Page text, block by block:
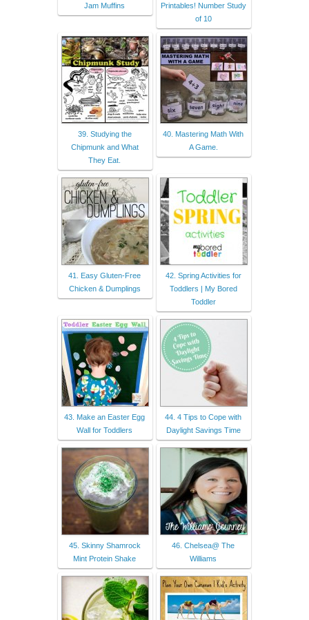
Jam Muffins
Printables! Number Study
of 10
39. Studying the
Chipmunk and What
They Eat.
40. Mastering Math With
A Game.
41. Easy Gluten-Free
Chicken & Dumplings
42. Spring Activities for
Toddlers | My Bored
Toddler
43. Make an Easter Egg
Wall for Toddlers
44. 4 Tips to Cope with
Daylight Savings Time
45. Skinny Shamrock
Mint Protein Shake
46. Chelsea@ The
Williams